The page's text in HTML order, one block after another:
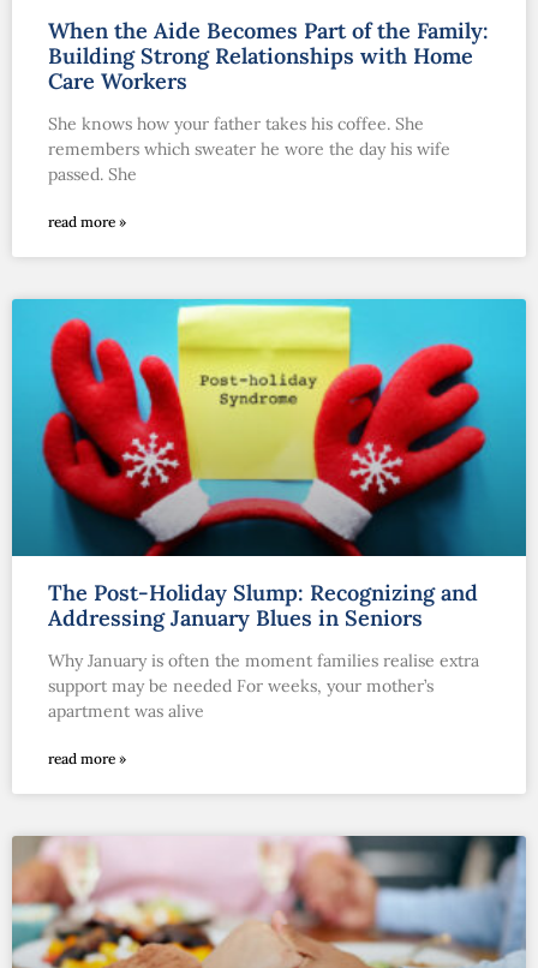
When the Aide Becomes Part of the Family:
Building Strong Relationships with Home
Care Workers
She knows how your father takes his coffee. She
remembers which sweater he wore the day his wife
passed. She
read more »
The Post-Holiday Slump: Recognizing and
Addressing January Blues in Seniors
Why January is often the moment families realise extra
support may be needed For weeks, your mother’s
apartment was alive
read more »